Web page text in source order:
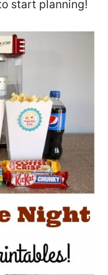
start planning!